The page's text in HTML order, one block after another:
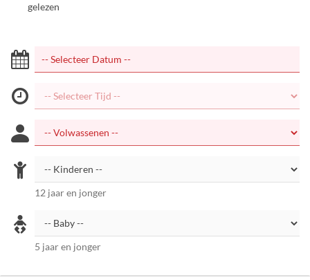
gelezen
12 jaar en jonger
5 jaar en jonger